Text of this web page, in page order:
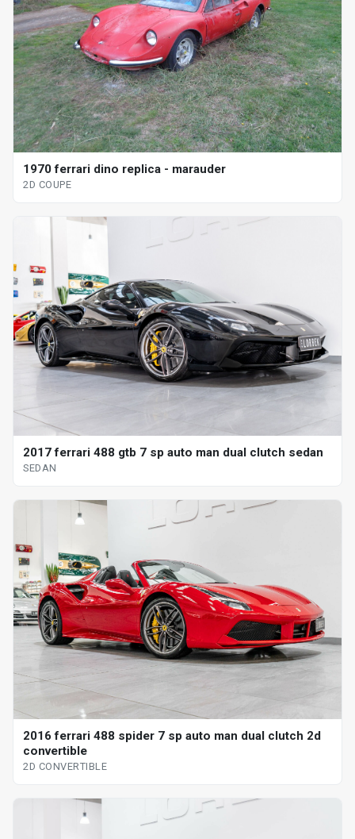
1970 ferrari dino replica - marauder
2D COUPE
2017 ferrari 488 gtb 7 sp auto man dual clutch sedan
SEDAN
2016 ferrari 488 spider 7 sp auto man dual clutch 2d
convertible
2D CONVERTIBLE